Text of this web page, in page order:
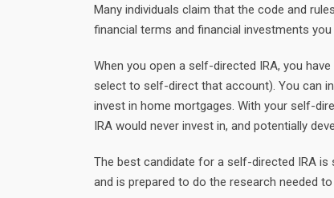
Many individuals claim that the code and
financial terms and financial investments
When you open a self-directed IRA, you
select to self-direct that account). You can
invest in home mortgages. With your self-
IRA would never invest in, and potentially
The best candidate for a self-directed IRA is
and is prepared to do the research needed